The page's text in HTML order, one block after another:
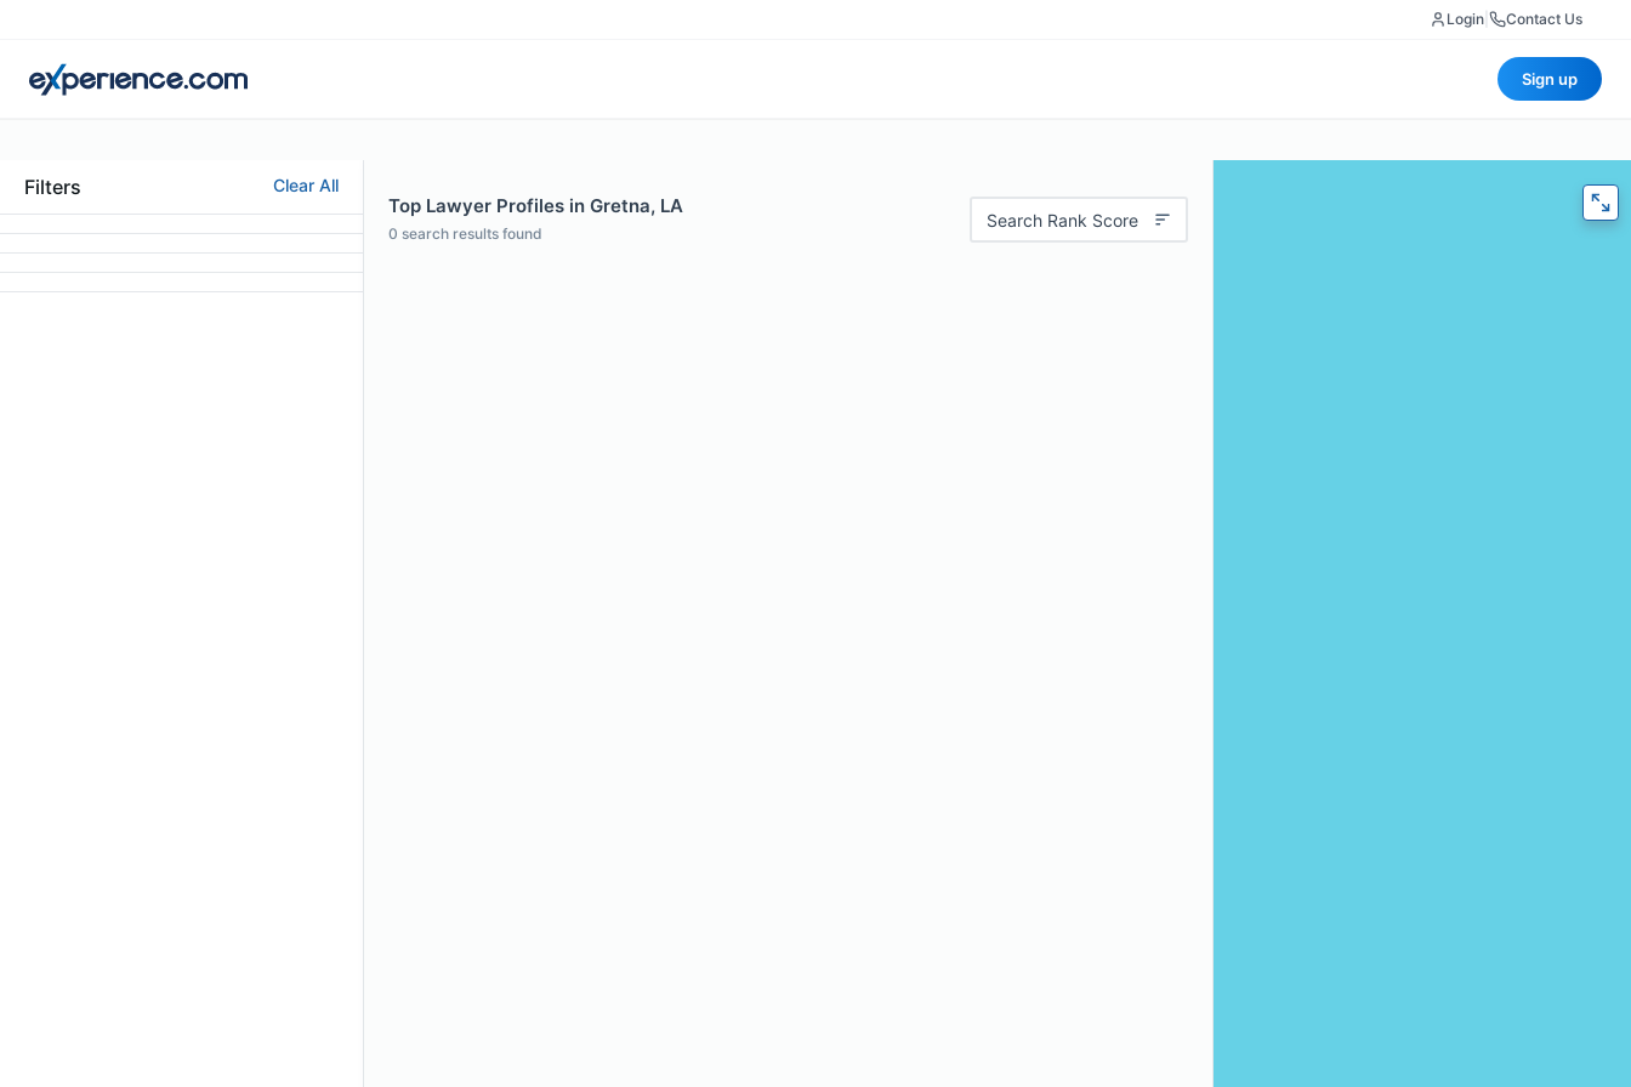
Login Contact Us
Sign up
Filters Clear All
Top Lawyer Profiles in Gretna, LA
0 search results found
Search Rank Score